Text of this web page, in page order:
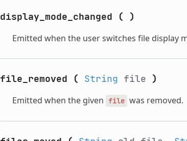
display_mode_changed ( )
Emitted when the user switches file display
file_removed ( String file )
Emitted when the given file was removed.